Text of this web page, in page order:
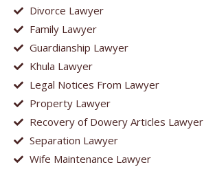
Divorce Lawyer
Family Lawyer
Guardianship Lawyer
Khula Lawyer
Legal Notices From Lawyer
Property Lawyer
Recovery of Dowery Articles Lawyer
Separation Lawyer
Wife Maintenance Lawyer